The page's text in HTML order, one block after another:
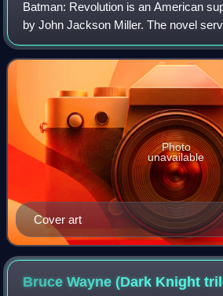
Batman: Revolution is an American
by John Jackson Miller. The novel
Batman: Resurrection and is set in
film series, taking place in-be
Cover art
Photo
unavailable
Bruce Wayne (Dark Knight